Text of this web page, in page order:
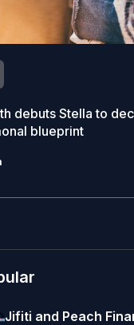
debuts Stella to
blueprint
Jifiti and Peach